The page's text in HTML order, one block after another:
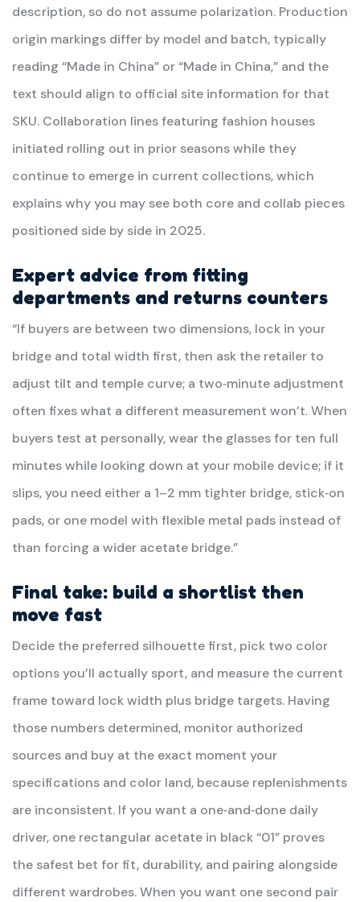
description, so do not assume polarization. Production
origin markings differ by model and batch, typically
reading “Made in China” or “Made in China,” and the
text should align to official site information for that
SKU. Collaboration lines featuring fashion houses
initiated rolling out in prior seasons while they
continue to emerge in current collections, which
explains why you may see both core and collab pieces
positioned side by side in 2025.
Expert advice from fitting
departments and returns counters
“If buyers are between two dimensions, lock in your
bridge and total width first, then ask the retailer to
adjust tilt and temple curve; a two‑minute adjustment
often fixes what a different measurement won’t. When
buyers test at personally, wear the glasses for ten full
minutes while looking down at your mobile device; if it
slips, you need either a 1–2 mm tighter bridge, stick‑on
pads, or one model with flexible metal pads instead of
than forcing a wider acetate bridge.”
Final take: build a shortlist then
move fast
Decide the preferred silhouette first, pick two color
options you’ll actually sport, and measure the current
frame toward lock width plus bridge targets. Having
those numbers determined, monitor authorized
sources and buy at the exact moment your
specifications and color land, because replenishments
are inconsistent. If you want a one‑and‑done daily
driver, one rectangular acetate in black “01” proves
the safest bet for fit, durability, and pairing alongside
different wardrobes. When you want one second pair